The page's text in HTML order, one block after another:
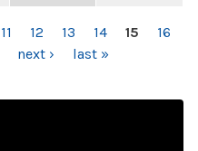
11 12 13 14 15
16
next › last »